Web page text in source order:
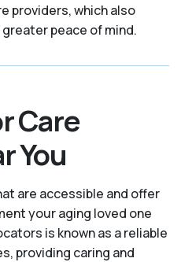
providers, which also
peace of mind.
Care
You
are accessible and offer
your aging loved one
is known as a reliable
providing caring and